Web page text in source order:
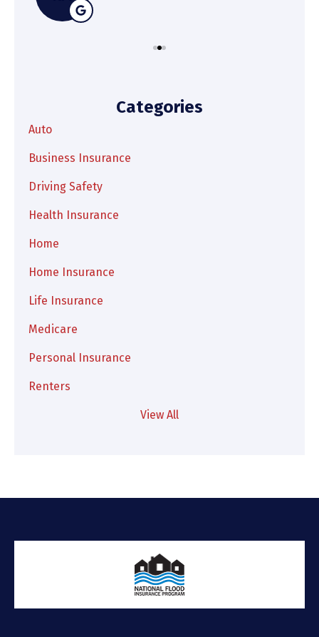
Categories
Auto
Business Insurance
Driving Safety
Health Insurance
Home
Home Insurance
Life Insurance
Medicare
Personal Insurance
Renters
View All